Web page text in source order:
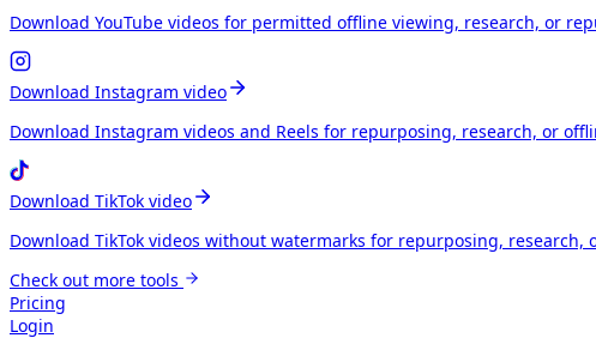
Download YouTube videos for permitted offline viewing, research, or
Download Instagram video
Download Instagram videos and Reels for repurposing, research, or
Download TikTok video
Download TikTok videos without watermarks for repurposing, research,
Check out more tools
Pricing
Login